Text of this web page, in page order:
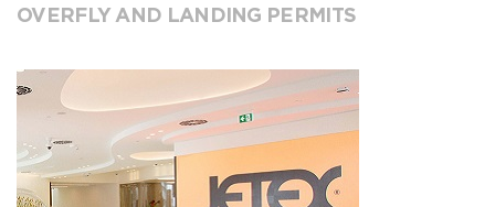
OVERFLY AND LANDING PERMITS